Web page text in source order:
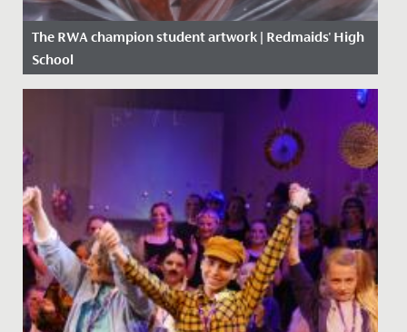
The RWA champion student artwork | Redmaids' High
School
Date Posted: 18 May, 2020